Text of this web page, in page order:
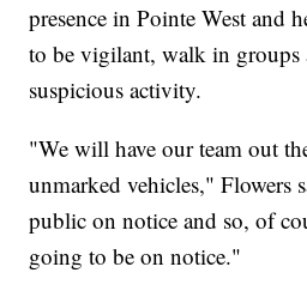
presence in Pointe West and
to be vigilant, walk in groups
suspicious activity.
"We will have our team out
unmarked vehicles," Flowers
public on notice and so, of
going to be on notice."